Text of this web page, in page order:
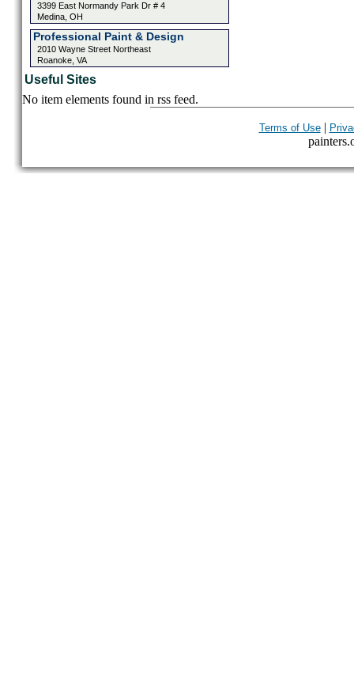
3399 East Normandy Park Dr # 4
Medina, OH
Professional Paint & Design
2010 Wayne Street Northeast
Roanoke, VA
Useful Sites
No item elements found in rss feed.
Terms of Use|